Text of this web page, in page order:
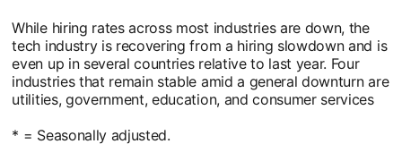
While hiring rates across most industries are down, the
tech industry is recovering from a hiring slowdown and is
even up in several countries relative to last year. Four
industries that remain stable amid a general downturn are
utilities, government, education, and consumer services
* = Seasonally adjusted.